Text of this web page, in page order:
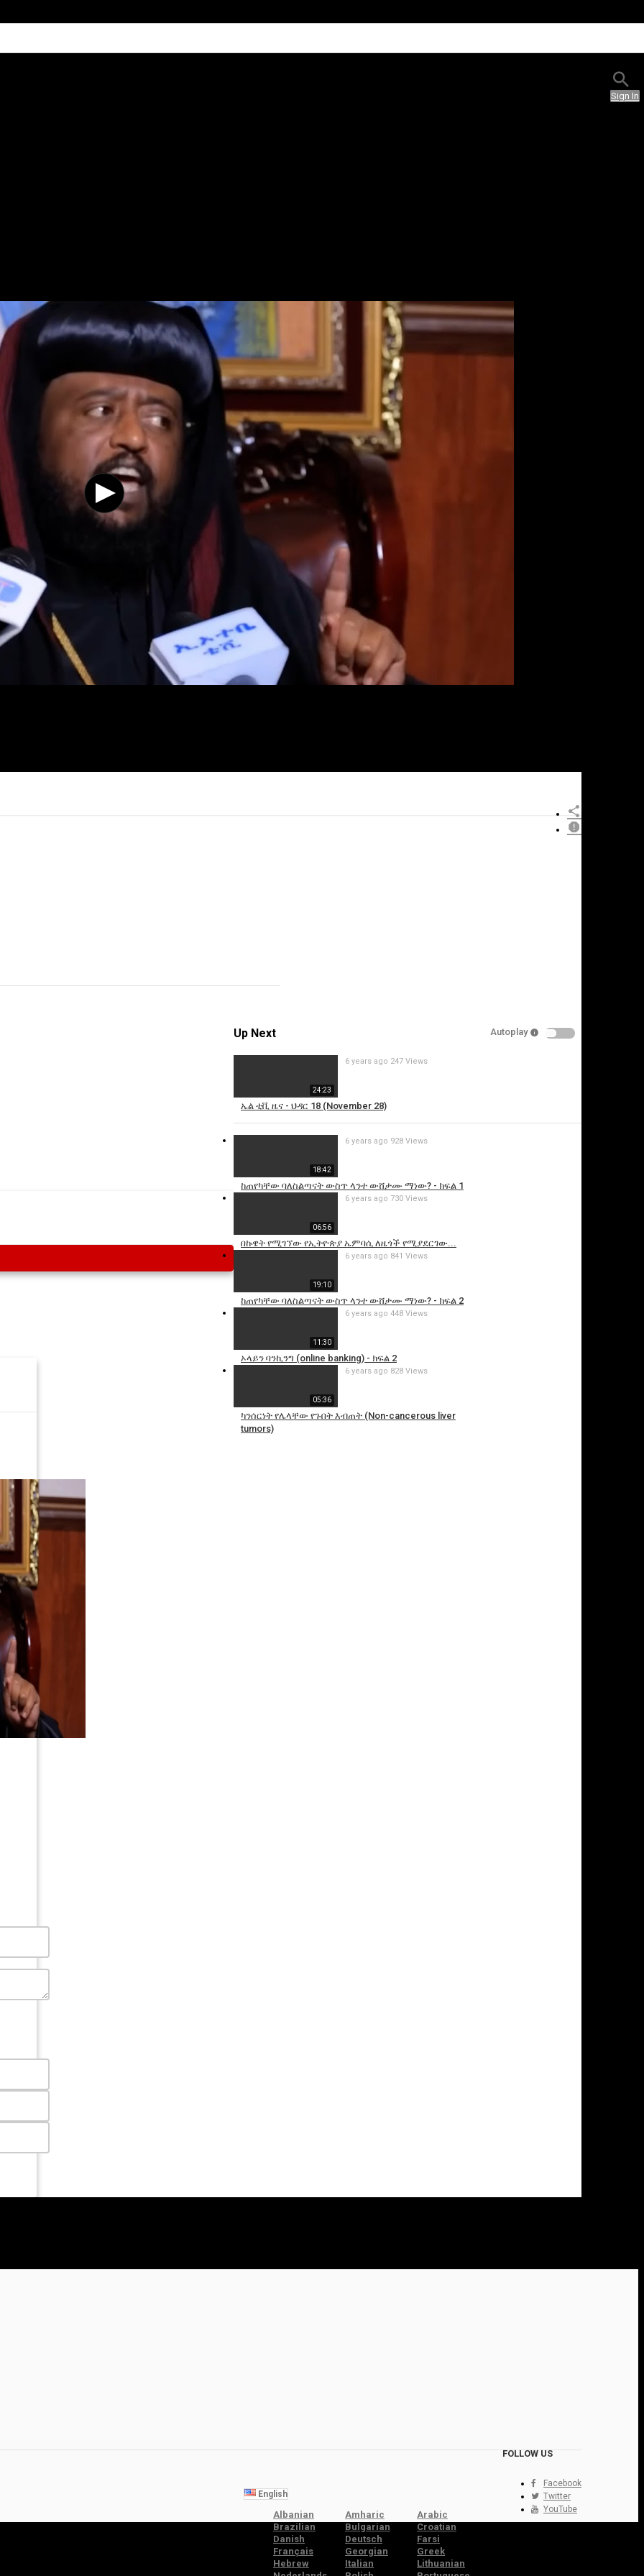
Sign In
Up Next Autoplay
24:23
ኤል ቲቪ ዜና - ህዳር 18 (November 28)
6 years ago 247 Views
18:42
ከጠየካቸው ባለስልጣናት ውስጥ ላንተ ውሸታሙ ማነው? - ክፍል 1
6 years ago 928 Views
06:56
በኩዌት የሚገኘው የኢትዮጵያ ኤምባሲ ለዜጎች የሚያደርገው...
6 years ago 730 Views
19:10
ከጠየካቸው ባለስልጣናት ውስጥ ላንተ ውሸታሙ ማነው? - ክፍል 2
6 years ago 841 Views
11:30
ኦላይን ባንኪንግ (online banking) - ክፍል 2
6 years ago 448 Views
05:36
ካንሰርነት የሌላቸው የጉበት እብጠት (Non-cancerous liver
tumors)
6 years ago 828 Views
Cancel
Report this video
FOLLOW US
Facebook
Twitter
YouTube
English
Albanian Amharic
Arabic
Brazilian
Bulgarian
Croatian
Danish
Deutsch
Farsi
Français
Georgian
Greek
Hebrew
Italian
Lithuanian